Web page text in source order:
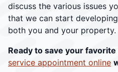
discuss the various issues
that we can start
both you and your property.
Ready to save your favorite
service appointment online